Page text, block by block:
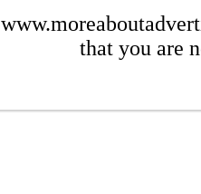
that you are